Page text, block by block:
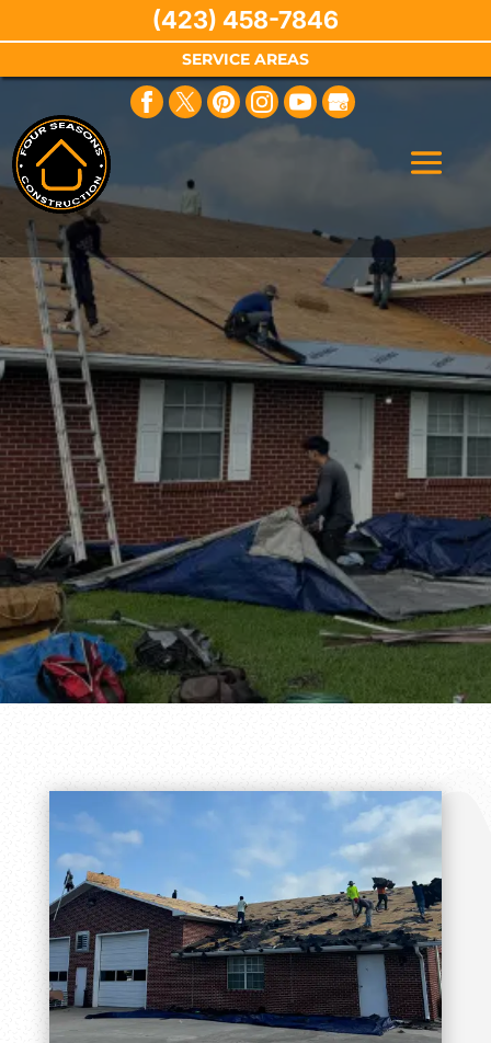
SERVICE AREAS
Are You a First
Responder?
We Are Thankful for Your
Service!
(423) 458-7846